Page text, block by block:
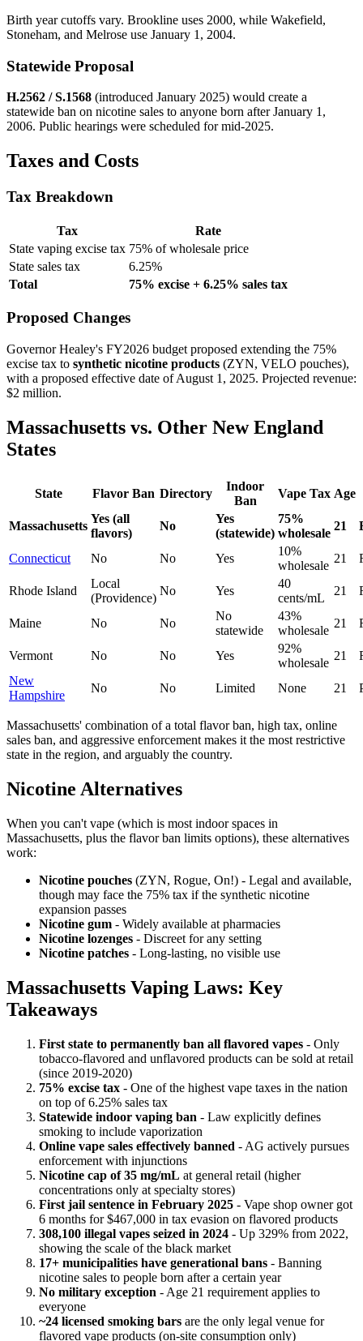
Birth year cutoffs vary. Brookline uses 2000, while Wakefield,
Stoneham, and Melrose use January 1, 2004.
Statewide Proposal
H.2562 / S.1568 (introduced January 2025) would create a
statewide ban on nicotine sales to anyone born after January 1,
2006. Public hearings were scheduled for mid-2025.
Taxes and Costs
Tax Breakdown
Tax
Rate
State vaping excise tax 75% of wholesale price
State sales tax
6.25%
Total
75% excise + 6.25% sales tax
Proposed Changes
Governor Healey's FY2026 budget proposed extending the 75%
excise tax to synthetic nicotine products (ZYN, VELO pouches),
with a proposed effective date of August 1, 2025. Projected revenue:
$2 million.
Massachusetts vs. Other New England
States
State Flavor Ban Directory
Indoor
Ban
Vape Tax Age
Massachusetts
Yes (all
flavors)
No
Yes
(statewide)
75%
wholesale
21
Connecticut No No Yes
10%
wholesale
21
Rhode Island
Local
(Providence)
No Yes
40
cents/mL
21
Maine No No
No
statewide
43%
wholesale
21
Vermont No No Yes
92%
wholesale
21
New
Hampshire
No No Limited None 21
Massachusetts' combination of a total flavor ban, high tax, online
sales ban, and aggressive enforcement makes it the most restrictive
state in the region, and arguably the country.
Nicotine Alternatives
When you can't vape (which is most indoor spaces in
Massachusetts, plus the flavor ban limits options), these alternatives
work:
Nicotine pouches (ZYN, Rogue, On!) - Legal and available,
though may face the 75% tax if the synthetic nicotine
expansion passes
Nicotine gum - Widely available at pharmacies
Nicotine lozenges - Discreet for any setting
Nicotine patches - Long-lasting, no visible use
Massachusetts Vaping Laws: Key
Takeaways
First state to permanently ban all flavored vapes - Only
tobacco-flavored and unflavored products can be sold at retail
(since 2019-2020)
75% excise tax - One of the highest vape taxes in the nation
on top of 6.25% sales tax
Statewide indoor vaping ban - Law explicitly defines
smoking to include vaporization
Online vape sales effectively banned - AG actively pursues
enforcement with injunctions
Nicotine cap of 35 mg/mL at general retail (higher
concentrations only at specialty stores)
First jail sentence in February 2025 - Vape shop owner got
6 months for $467,000 in tax evasion on flavored products
308,100 illegal vapes seized in 2024 - Up 329% from 2022,
showing the scale of the black market
17+ municipalities have generational bans - Banning
nicotine sales to people born after a certain year
No military exception - Age 21 requirement applies to
everyone
~24 licensed smoking bars are the only legal venue for
flavored vape products (on-site consumption only)